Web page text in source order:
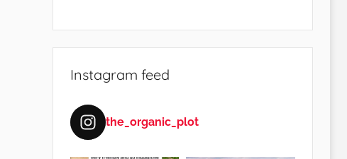
Instagram feed
the_organic_plot